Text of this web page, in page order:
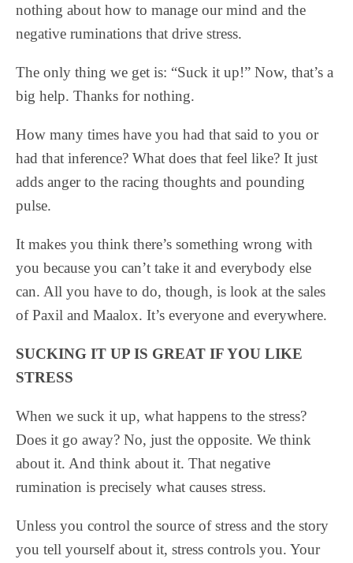
nothing about how to manage our mind and the
negative ruminations that drive stress.
The only thing we get is: “Suck it up!” Now, that’s a
big help. Thanks for nothing.
How many times have you had that said to you or
had that inference? What does that feel like? It just
adds anger to the racing thoughts and pounding
pulse.
It makes you think there’s something wrong with
you because you can’t take it and everybody else
can. All you have to do, though, is look at the sales
of Paxil and Maalox. It’s everyone and everywhere.
SUCKING IT UP IS GREAT IF YOU LIKE
STRESS
When we suck it up, what happens to the stress?
Does it go away? No, just the opposite. We think
about it. And think about it. That negative
rumination is precisely what causes stress.
Unless you control the source of stress and the story
you tell yourself about it, stress controls you. Your